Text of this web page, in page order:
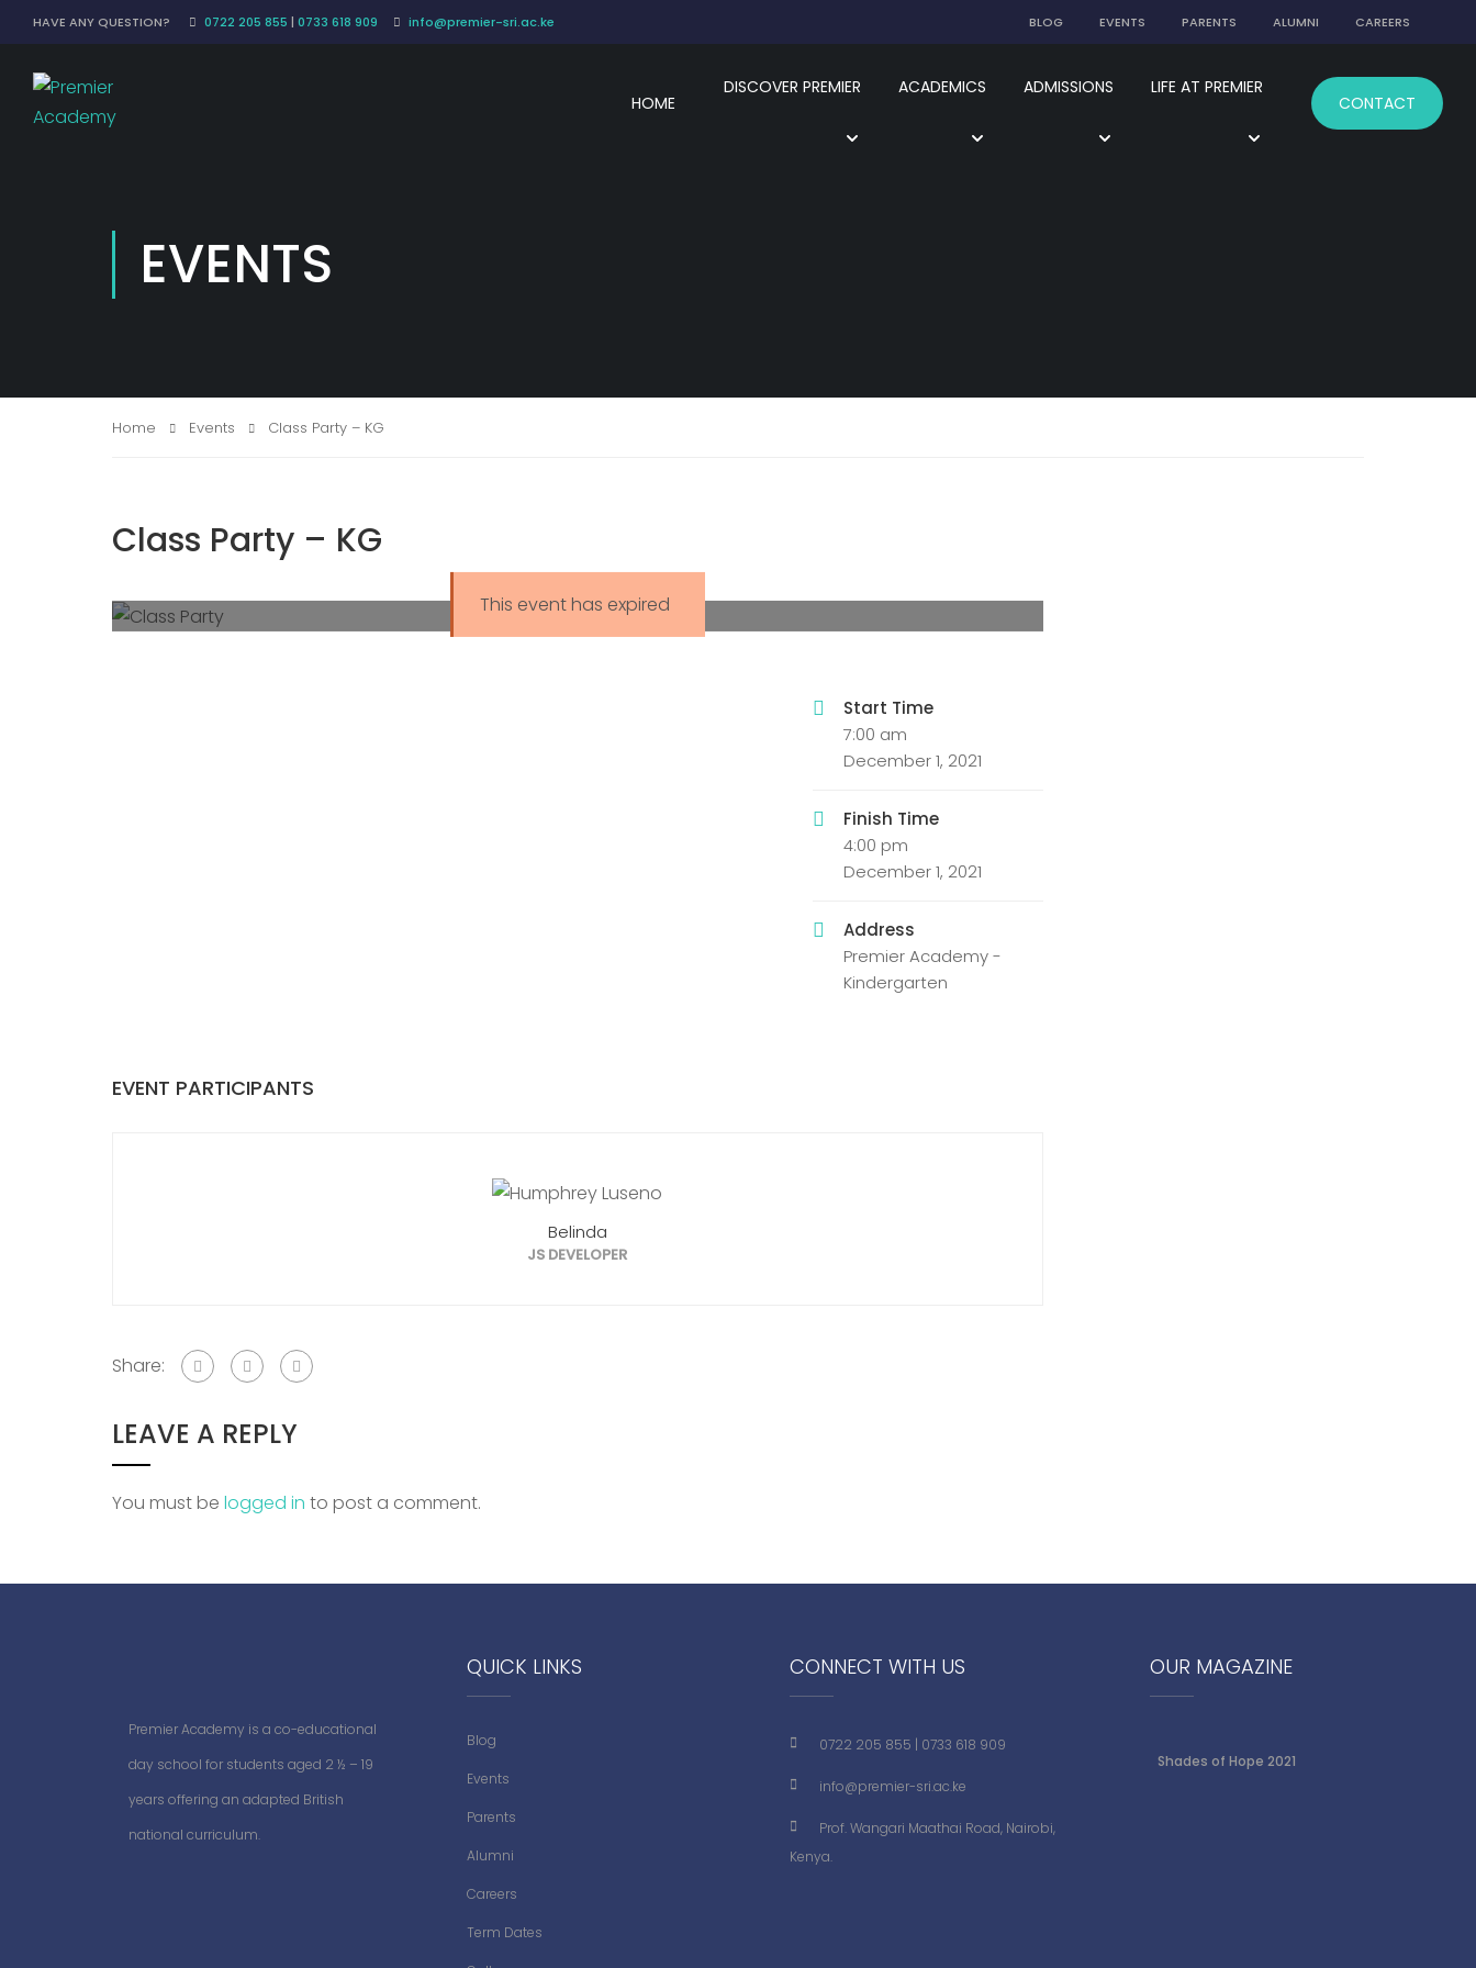
HAVE ANY QUESTION? 0722 205 855 | 0733 618 909 info@premier-sri.ac.ke BLOG EVENTS PARENTS ALUMNI CAREERS
HOME
DISCOVER PREMIER ACADEMICS ADMISSIONS LIFE AT PREMIER
CONTACT
EVENTS
Home Events Class Party – KG
Class Party – KG
This event has expired
Start Time
7:00 am
December 1, 2021
Finish Time
4:00 pm
December 1, 2021
Address
Premier Academy -
Kindergarten
EVENT PARTICIPANTS
Belinda
JS DEVELOPER
Share:
LEAVE A REPLY
You must be logged in to post a comment.
Premier Academy is a co-educational
day school for students aged 2 ½ – 19
years offering an adapted British
national curriculum.
QUICK LINKS
Blog
Events
Parents
Alumni
Careers
Term Dates
CONNECT WITH US
0722 205 855 | 0733 618 909
info@premier-sri.ac.ke
Prof. Wangari Maathai Road, Nairobi,
Kenya.
OUR MAGAZINE
Shades of Hope 2021